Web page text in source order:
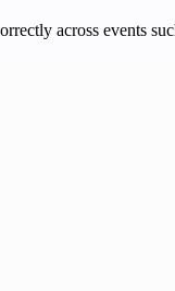
across events